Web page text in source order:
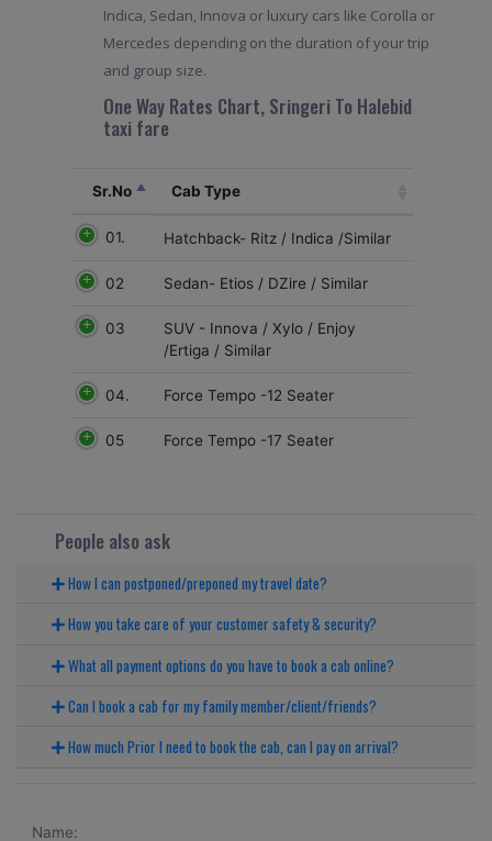
Indica, Sedan, Innova or luxury cars like Corolla or
Mercedes depending on the duration of your trip
and group size.
One Way Rates Chart, Sringeri To Halebid
taxi fare
Sr.No Cab Type
01. Hatchback- Ritz / Indica /Similar
02 Sedan- Etios / DZire / Similar
03
SUV - Innova / Xylo / Enjoy
/Ertiga / Similar
04. Force Tempo -12 Seater
05 Force Tempo -17 Seater
People also ask
How I can postponed/preponed my travel date?
How you take care of your customer safety & security?
What all payment options do you have to book a cab online?
Can I book a cab for my family member/client/friends?
How much Prior I need to book the cab, can I pay on arrival?
Name: